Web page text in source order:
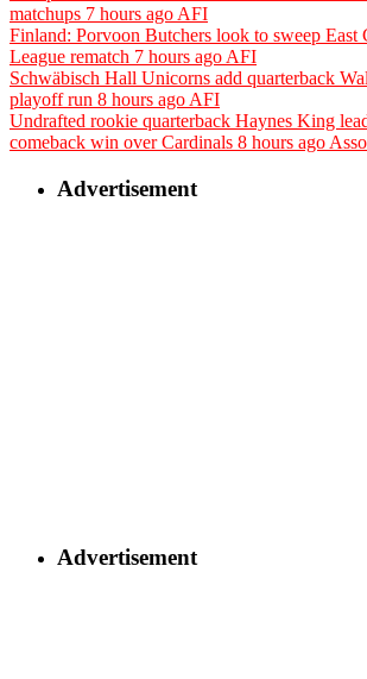
matchups 7 hours agoAFI
Finland: Porvoon Butchers look to sweep
League rematch 7 hours agoAFI
Schwäbisch Hall Unicorns add quarterback
playoff run 8 hours agoAFI
Undrafted rookie quarterback Haynes King
comeback win over Cardinals 8 hours ago
Advertisement
Advertisement